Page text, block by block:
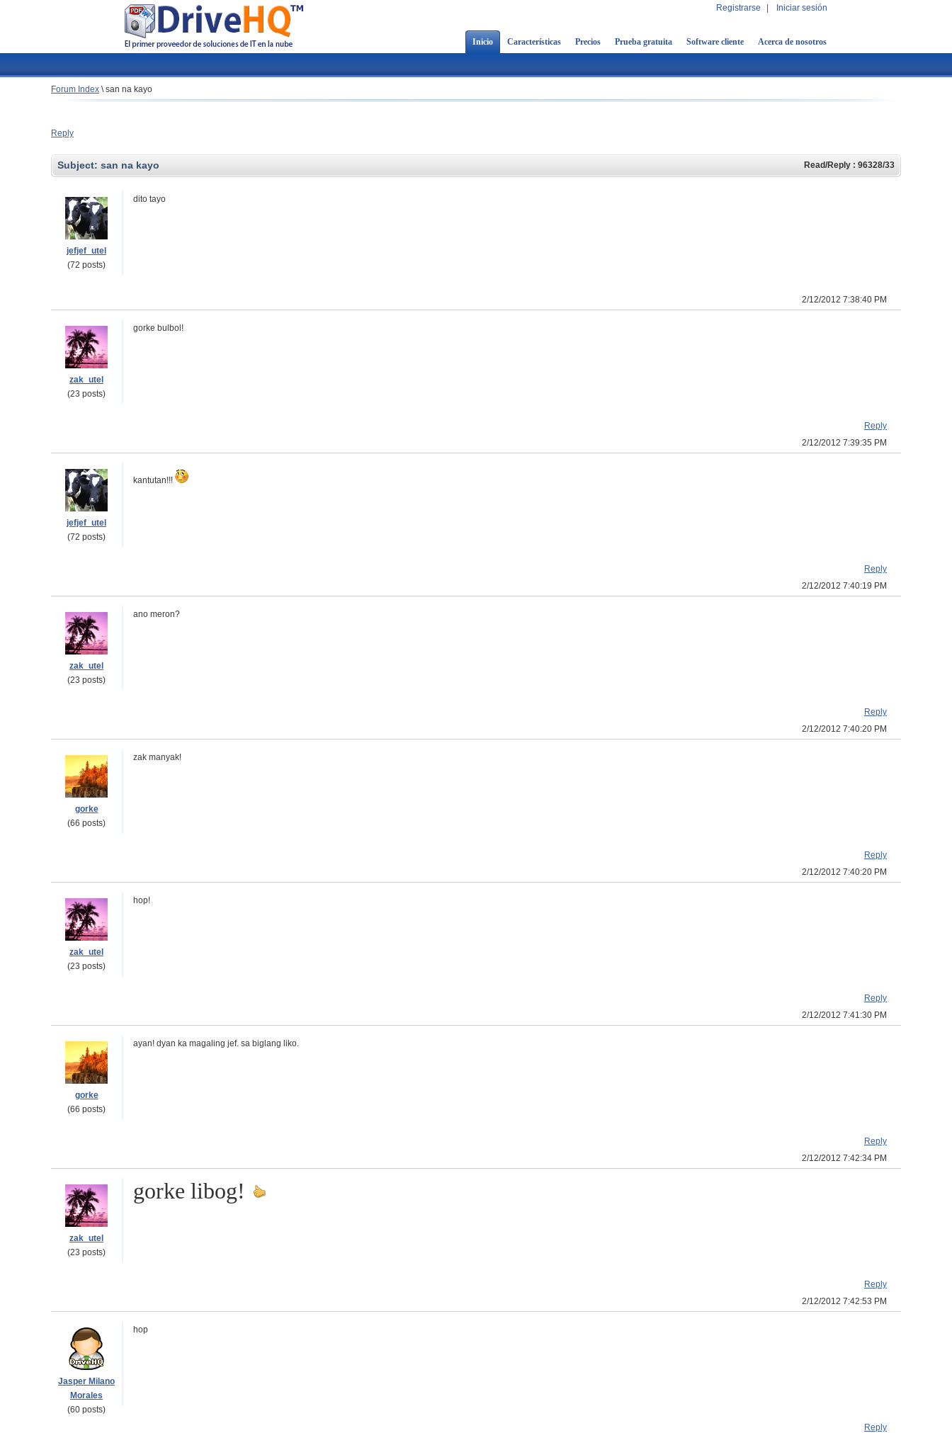
Registrarse Iniciar sesión
Inicio Características Precios Prueba gratuita Software cliente Acerca de nosotros
Forum Index \san na kayo
Reply
Subject: san na kayo Read/Reply : 96328/33
jefjef_utel
(72 posts)
dito tayo
2/12/2012 7:38:40 PM
zak_utel
(23 posts)
gorke bulbol!
Reply
2/12/2012 7:39:35 PM
jefjef_utel
(72 posts)
kantutan!!!
Reply
2/12/2012 7:40:19 PM
zak_utel
(23 posts)
ano meron?
Reply
2/12/2012 7:40:20 PM
gorke
(66 posts)
zak manyak!
Reply
2/12/2012 7:40:20 PM
zak_utel
(23 posts)
hop!
Reply
2/12/2012 7:41:30 PM
gorke
(66 posts)
ayan! dyan ka magaling jef. sa biglang liko.
Reply
2/12/2012 7:42:34 PM
zak_utel
(23 posts)
gorke libog!
Reply
2/12/2012 7:42:53 PM
Jasper Milano
Morales
(60 posts)
hop
Reply